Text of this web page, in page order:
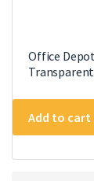
Office
Transparent
Add to cart